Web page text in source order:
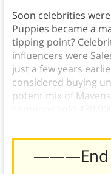
Soon celebrities
Puppies became a
tipping point?
influencers were
just a few years
considered buying
potent mix of
———End